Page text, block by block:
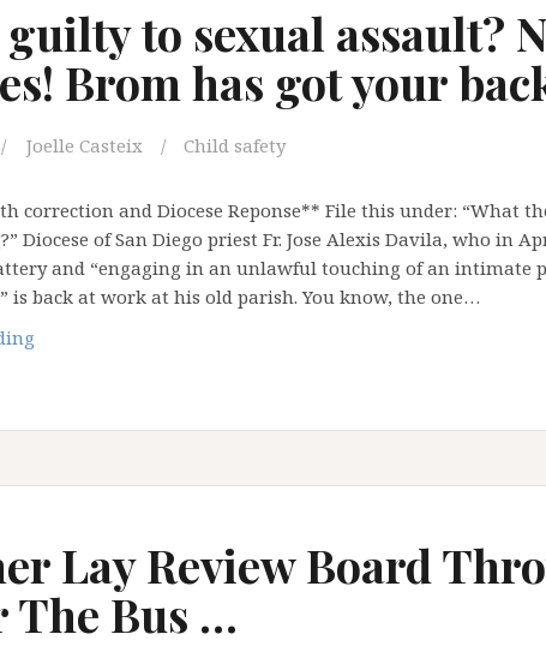
to sexual assault?
Brom has got your
Joelle Casteix Child safety
correction and Diocese Reponse** File this under: “What
Diocese of San Diego priest Fr. Jose Alexis Davila, who in
and “engaging in an unlawful touching of an intimate
is back at work at his old parish. You know, the one…
No
has
got
your
Lay Review Board
The Bus …